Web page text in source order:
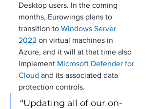
Desktop users. In the coming
months, Eurowings plans to
transition to Windows Server
2022 on virtual machines in
Azure, and it will at that time also
implement Microsoft Defender for
Cloud and its associated data
protection controls.
“Updating all of our on-